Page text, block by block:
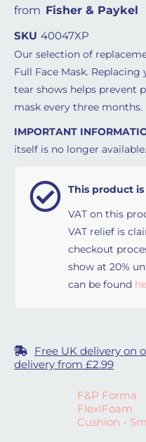
from Fisher & Paykel
SKU 40047XP
Our selection of
Full Face Mask.
tear shows helps prevent
mask every three months.
IMPORTANT
itself is no longer available.
This product
VAT on this
VAT relief is
checkout
show at 20%
can be found
Free UK delivery on
delivery from £2.99
F&P Forma
FlexiFoam
Cushion -